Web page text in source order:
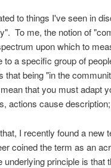
to things I've seen in
To me, the notion of
upon which to
to a specific group of
that being "in the
that you must adapt
actions cause
I recently found a new
coined the term as an
principle is that